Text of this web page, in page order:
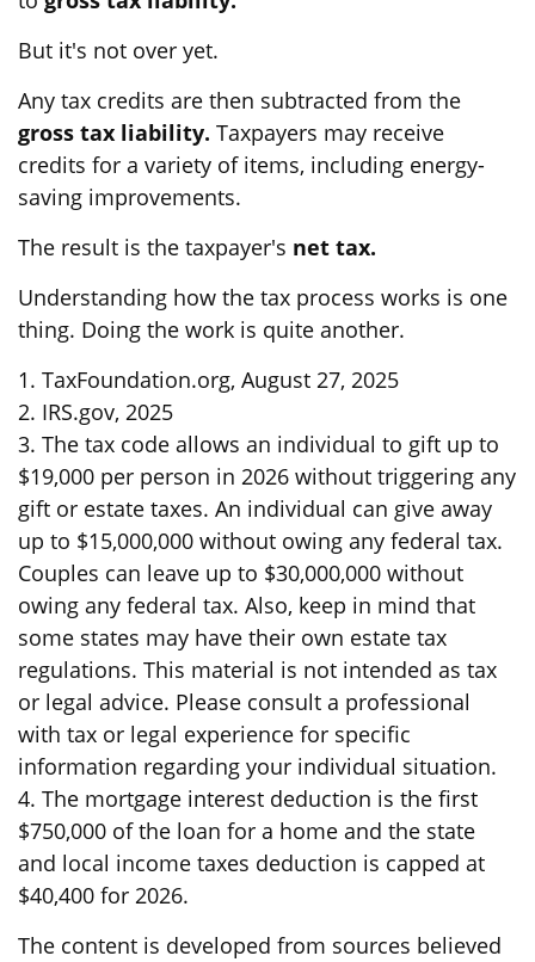
But it's not over yet.
Any tax credits are then subtracted from the
gross tax liability. Taxpayers may receive
credits for a variety of items, including energy-
saving improvements.
The result is the taxpayer's net tax.
Understanding how the tax process works is one
thing. Doing the work is quite another.
1. TaxFoundation.org, August 27, 2025
2. IRS.gov, 2025
3. The tax code allows an individual to gift up to
$19,000 per person in 2026 without triggering any
gift or estate taxes. An individual can give away
up to $15,000,000 without owing any federal tax.
Couples can leave up to $30,000,000 without
owing any federal tax. Also, keep in mind that
some states may have their own estate tax
regulations. This material is not intended as tax
or legal advice. Please consult a professional
with tax or legal experience for specific
information regarding your individual situation.
4. The mortgage interest deduction is the first
$750,000 of the loan for a home and the state
and local income taxes deduction is capped at
$40,400 for 2026.
The content is developed from sources believed